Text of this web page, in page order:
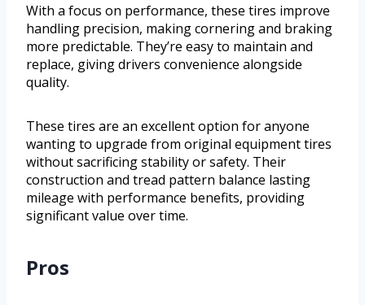
With a focus on performance, these tires improve
handling precision, making cornering and braking
more predictable. They’re easy to maintain and
replace, giving drivers convenience alongside
quality.
These tires are an excellent option for anyone
wanting to upgrade from original equipment tires
without sacrificing stability or safety. Their
construction and tread pattern balance lasting
mileage with performance benefits, providing
significant value over time.
Pros